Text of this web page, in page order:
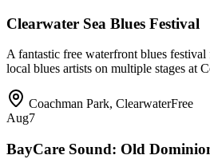
Clearwater Sea Blues Festival
A fantastic free waterfront blues
local blues artists on multiple stages at
Coachman Park, ClearwaterFree
Aug7
BayCare Sound: Old